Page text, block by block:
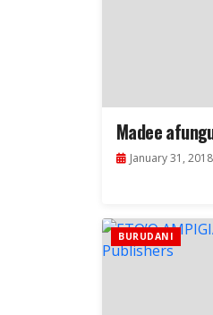
Madee
January 31, 2018
BURUDANI